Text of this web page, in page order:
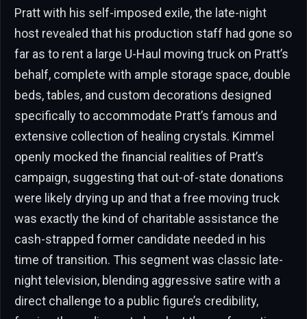
Pratt with his self-imposed exile, the late-night
host revealed that his production staff had gone so
far as to rent a large U-Haul moving truck on Pratt’s
behalf, complete with ample storage space, double
beds, tables, and custom decorations designed
specifically to accommodate Pratt’s famous and
extensive collection of healing crystals. Kimmel
openly mocked the financial realities of Pratt’s
campaign, suggesting that out-of-state donations
were likely drying up and that a free moving truck
was exactly the kind of charitable assistance the
cash-strapped former candidate needed in his
time of transition. This segment was classic late-
night television, blending aggressive satire with a
direct challenge to a public figure’s credibility,